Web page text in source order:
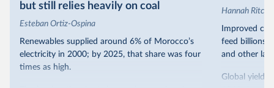
but still relies heavily on coal
Esteban Ortiz-Ospina
Renewables supplied around 6% of Morocco’s
electricity in 2000; by 2025, that share was four
times as high.
Hannah
Improved
feed billions
and other
Global yields